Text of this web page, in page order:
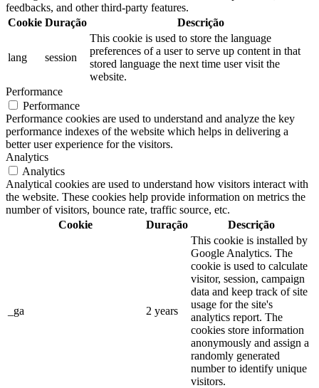
feedbacks, and other third-party features.
Cookie Duração Descrição
lang session
This cookie is used to store the language
preferences of a user to serve up content in that
stored language the next time user visit the
website.
Performance
Performance
Performance cookies are used to understand and analyze the key
performance indexes of the website which helps in delivering a
better user experience for the visitors.
Analytics
Analytics
Analytical cookies are used to understand how visitors interact with
the website. These cookies help provide information on metrics the
number of visitors, bounce rate, traffic source, etc.
Cookie
Duração Descrição
_ga 2 years
This cookie is installed by
Google Analytics. The
cookie is used to calculate
visitor, session, campaign
data and keep track of site
usage for the site's
analytics report. The
cookies store information
anonymously and assign a
randomly generated
number to identify unique
visitors.